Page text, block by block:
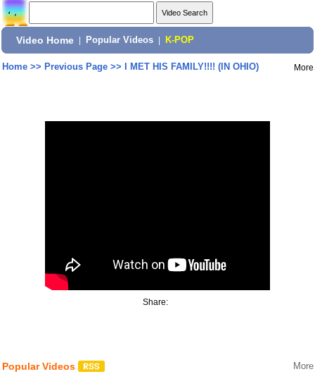
Video Home Popular Videos K-POP
Home>> Previous Page>> I MET HIS FAMILY!!!! (IN OHIO) More
Share:
Popular Videos More